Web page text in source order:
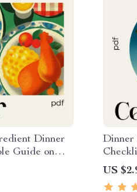
Dinner
Guide on
Dinner with
Dinner
Decor
for
US